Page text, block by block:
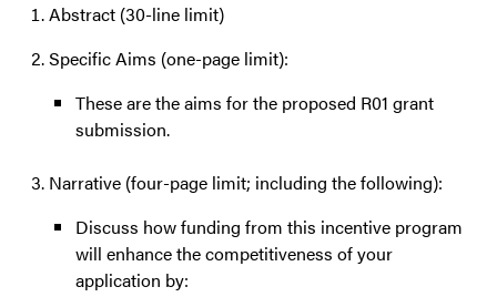
Abstract (30-line limit)
Specific Aims (one-page limit):
These are the aims for the proposed R01 grant
submission.
Narrative (four-page limit; including the following):
Discuss how funding from this incentive program
will enhance the competitiveness of your
application by: